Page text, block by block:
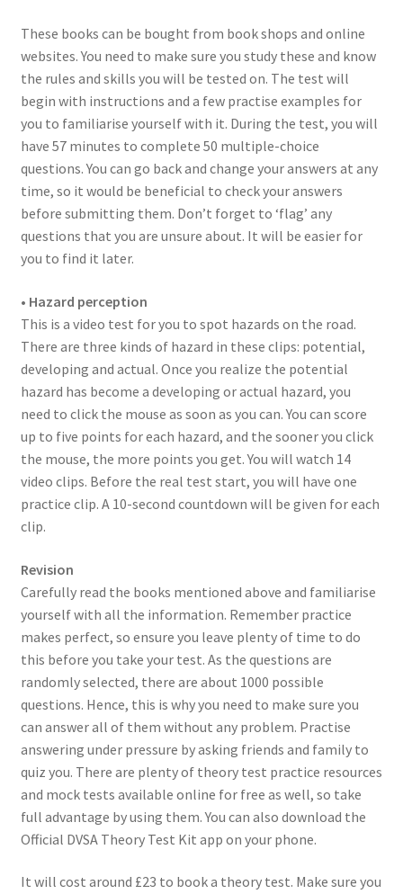
These books can be bought from book shops and online
websites. You need to make sure you study these and know
the rules and skills you will be tested on. The test will
begin with instructions and a few practise examples for
you to familiarise yourself with it. During the test, you will
have 57 minutes to complete 50 multiple-choice
questions. You can go back and change your answers at any
time, so it would be beneficial to check your answers
before submitting them. Don’t forget to ‘flag’ any
questions that you are unsure about. It will be easier for
you to find it later.
• Hazard perception
This is a video test for you to spot hazards on the road.
There are three kinds of hazard in these clips: potential,
developing and actual. Once you realize the potential
hazard has become a developing or actual hazard, you
need to click the mouse as soon as you can. You can score
up to five points for each hazard, and the sooner you click
the mouse, the more points you get. You will watch 14
video clips. Before the real test start, you will have one
practice clip. A 10-second countdown will be given for each
clip.
Revision
Carefully read the books mentioned above and familiarise
yourself with all the information. Remember practice
makes perfect, so ensure you leave plenty of time to do
this before you take your test. As the questions are
randomly selected, there are about 1000 possible
questions. Hence, this is why you need to make sure you
can answer all of them without any problem. Practise
answering under pressure by asking friends and family to
quiz you. There are plenty of theory test practice resources
and mock tests available online for free as well, so take
full advantage by using them. You can also download the
Official DVSA Theory Test Kit app on your phone.
It will cost around £23 to book a theory test. Make sure you